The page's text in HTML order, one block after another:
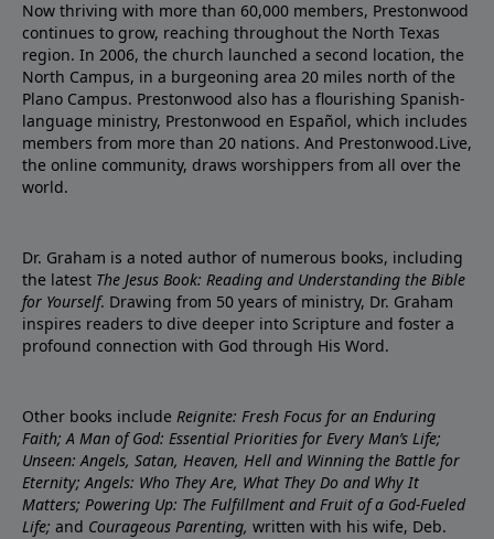
Now thriving with more than 60,000 members, Prestonwood
continues to grow, reaching throughout the North Texas
region. In 2006, the church launched a second location, the
North Campus, in a burgeoning area 20 miles north of the
Plano Campus. Prestonwood also has a flourishing Spanish-
language ministry, Prestonwood en Español, which includes
members from more than 20 nations. And Prestonwood.Live,
the online community, draws worshippers from all over the
world.
Dr. Graham is a noted author of numerous books, including
the latest The Jesus Book: Reading and Understanding the Bible
for Yourself. Drawing from 50 years of ministry, Dr. Graham
inspires readers to dive deeper into Scripture and foster a
profound connection with God through His Word.
Other books include Reignite: Fresh Focus for an Enduring
Faith; A Man of God: Essential Priorities for Every Man’s Life;
Unseen: Angels, Satan, Heaven, Hell and Winning the Battle for
Eternity; Angels: Who They Are, What They Do and Why It
Matters; Powering Up: The Fulfillment and Fruit of a God-Fueled
Life; and Courageous Parenting, written with his wife, Deb.